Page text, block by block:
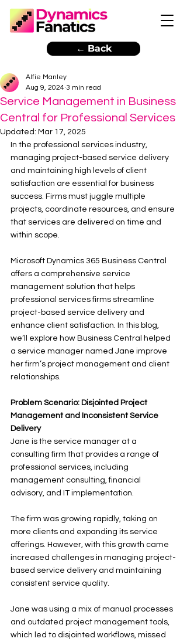
← Back
Service Management in Business
Central for Professional Services
Alfie Manley
Aug 9, 2024 3 min read
Updated: Mar 17, 2025
In the professional services industry,
managing project-based service delivery
and maintaining high levels of client
satisfaction are essential for business
success. Firms must juggle multiple
projects, coordinate resources, and ensure
that services are delivered on time and
within scope.
Microsoft Dynamics 365 Business Central
offers a comprehensive service
management solution that helps
professional services firms streamline
project-based service delivery and
enhance client satisfaction. In this blog,
we’ll explore how Business Central helped
a service manager named Jane improve
her firm’s project management and client
relationships.
Problem Scenario: Disjointed Project
Management and Inconsistent Service
Delivery
Jane is the service manager at a
consulting firm that provides a range of
professional services, including
management consulting, financial
advisory, and IT implementation.
The firm was growing rapidly, taking on
more clients and expanding its service
offerings. However, with this growth came
increased challenges in managing project-
based service delivery and maintaining
consistent service quality.
Jane was using a mix of manual processes
and outdated project management tools,
which led to disjointed workflows, missed